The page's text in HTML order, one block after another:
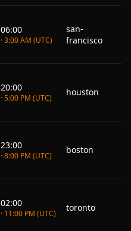
06:00
· 3:00 AM (UTC)
san-
francisco
20:00
· 5:00 PM (UTC)
houston
23:00
· 8:00 PM (UTC)
boston
02:00
· 11:00 PM (UTC)
toronto